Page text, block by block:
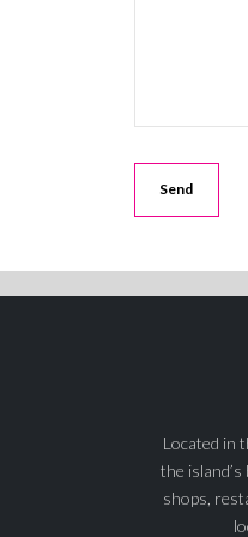
Located in
the
shops,